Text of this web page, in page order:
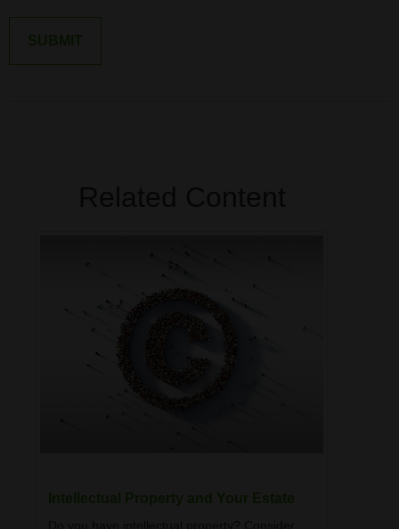
Intellectual Property and Your Estate